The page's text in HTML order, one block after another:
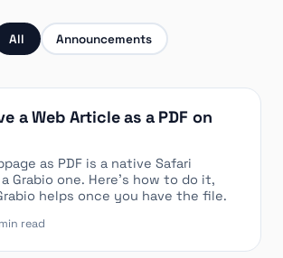
All Announcements
a Web Article as a PDF on
as PDF is a native Safari
Grabio one. Here’s how to do it,
helps once you have the file.
read